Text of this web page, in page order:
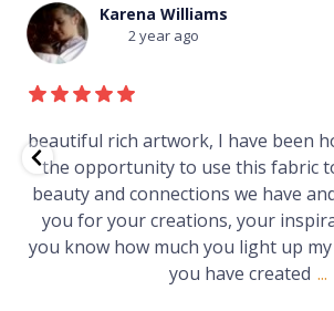
Thomas Boulton
3 year ago
Just purchased a number of art
gallery in a market in Canberra.
Worth every cent and